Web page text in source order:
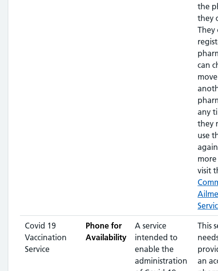
the
they
They
can
any
they
use
visit
Covid 19
Vaccination
Service
Phone for
Availability
A service
intended to
enable the
administration
This
an